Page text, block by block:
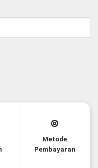
Metode
Pembayaran